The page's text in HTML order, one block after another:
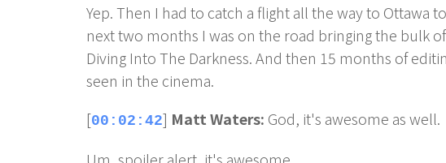
Yep. Then I had to catch a flight all the way to Ottawa
next two months I was on the road bringing the bulk
Diving Into The Darkness. And then 15 months of
seen in the cinema.
[00:02:42] Matt Waters: God, it's awesome as well.